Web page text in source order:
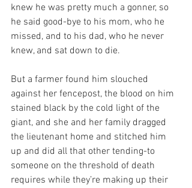
knew he was pretty much a gonner, so
he said good-bye to his mom, who he
missed, and to his dad, who he never
knew, and sat down to die.
But a farmer found him slouched
against her fencepost, the blood on him
stained black by the cold light of the
giant, and she and her family dragged
the lieutenant home and stitched him
up and did all that other tending-to
someone on the threshold of death
requires while they’re making up their